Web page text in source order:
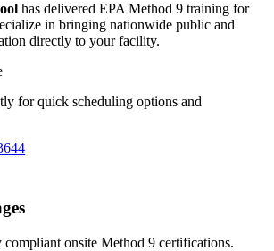
has delivered EPA Method 9 training for
in bringing nationwide public and
directly to your facility.
for quick scheduling options and
compliant onsite Method 9 certifications.